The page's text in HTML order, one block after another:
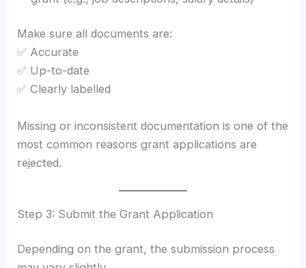
Make sure all documents are:
✅ Accurate
✅ Up-to-date
✅ Clearly labelled
Missing or inconsistent documentation is one of the
most common reasons grant applications are
rejected.
Step 3: Submit the Grant Application
Depending on the grant, the submission process